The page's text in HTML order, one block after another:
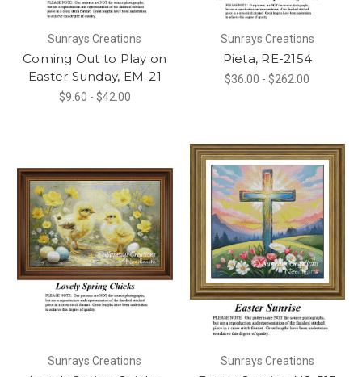
Sunrays Creations
Coming Out to Play on
Easter Sunday, EM-21
$9.60 - $42.00
Sunrays Creations
Pieta, RE-2154
$36.00 - $262.00
Sunrays Creations Sunrays Creations